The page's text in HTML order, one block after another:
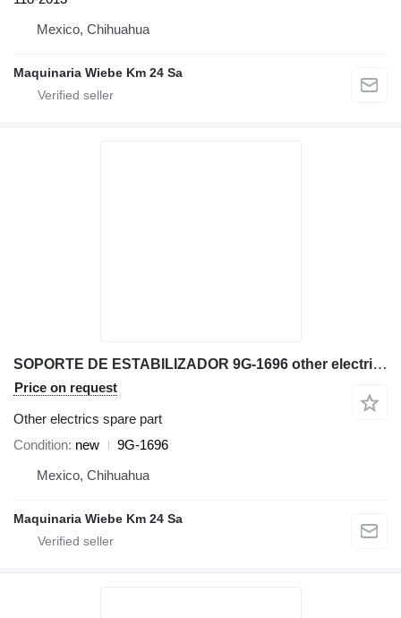
Mexico, Chihuahua
Maquinaria Wiebe Km 24 Sa
SOPORTE DE ESTABILIZADOR 9G-1696 other electrics spare part for Caterpillar D9T D9R D8L bulldozer
Price on request
Other electrics spare part
Condition new
9G-1696
Mexico, Chihuahua
Maquinaria Wiebe Km 24 Sa